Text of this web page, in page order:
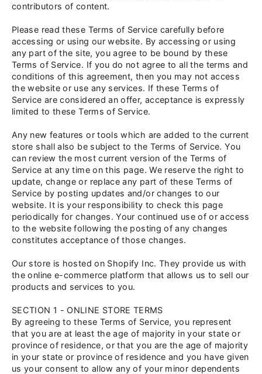
contributors of content.
Please read these Terms of Service carefully before
accessing or using our website. By accessing or using
any part of the site, you agree to be bound by these
Terms of Service. If you do not agree to all the terms and
conditions of this agreement, then you may not access
the website or use any services. If these Terms of
Service are considered an offer, acceptance is expressly
limited to these Terms of Service.
Any new features or tools which are added to the current
store shall also be subject to the Terms of Service. You
can review the most current version of the Terms of
Service at any time on this page. We reserve the right to
update, change or replace any part of these Terms of
Service by posting updates and/or changes to our
website. It is your responsibility to check this page
periodically for changes. Your continued use of or access
to the website following the posting of any changes
constitutes acceptance of those changes.
Our store is hosted on Shopify Inc. They provide us with
the online e-commerce platform that allows us to sell our
products and services to you.
SECTION 1 - ONLINE STORE TERMS
By agreeing to these Terms of Service, you represent
that you are at least the age of majority in your state or
province of residence, or that you are the age of majority
in your state or province of residence and you have given
us your consent to allow any of your minor dependents